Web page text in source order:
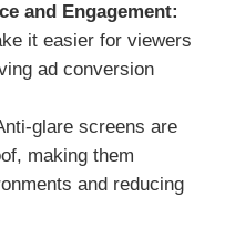
and Engagement:
it easier for viewers
ad conversion
glare screens are
making them
and reducing